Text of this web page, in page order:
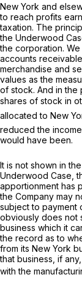
New York and
to reach profits
taxation. The
the Underwood
the corporation.
accounts
merchandise and
values as the
of stock. And in the
shares of stock in
allocated to New
reduced the
would have been.
It is not shown in
Underwood Case,
apportionment has
the Company may
subject to payment
obviously does not
business which it
the record as to
from its New York
that business, if
with the